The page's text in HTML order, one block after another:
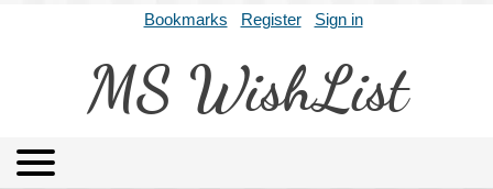
Bookmarks Register Sign in
MS WishList